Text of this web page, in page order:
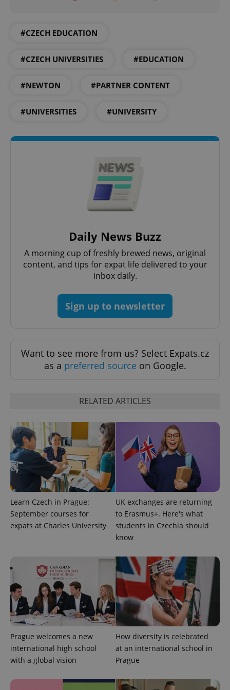
#CZECH EDUCATION
#CZECH UNIVERSITIES #EDUCATION
#NEWTON #PARTNER CONTENT
#UNIVERSITIES #UNIVERSITY
Daily News Buzz
A morning cup of freshly brewed news, original
content, and tips for expat life delivered to your
inbox daily.
Sign up to newsletter
Want to see more from us? Select Expats.cz
as a preferred source on Google.
RELATED ARTICLES
Learn Czech in Prague:
September courses for
expats at Charles University
UK exchanges are returning
to Erasmus+. Here's what
students in Czechia should
know
Prague welcomes a new
international high school
with a global vision
How diversity is celebrated
at an international school in
Prague
^qs_[0-9]+$
CookieScriptConsent
CookieScript
.expats.cz
expss .www.expats.cz
PHPSESSID
PHP.net
.www.expats.cz